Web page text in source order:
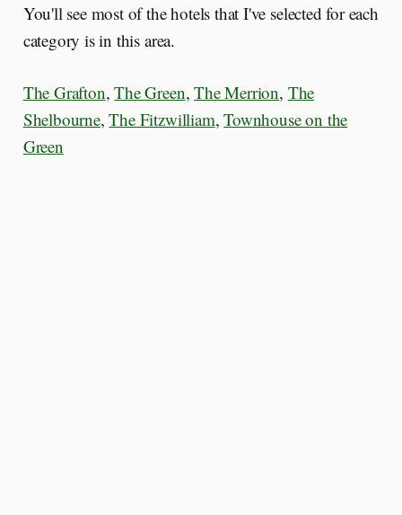
You'll see most of the hotels that I've selected for each
category is in this area.
The Grafton,The Green,The Merrion, The
Shelbourne,The Fitzwilliam,Townhouse on the
Green